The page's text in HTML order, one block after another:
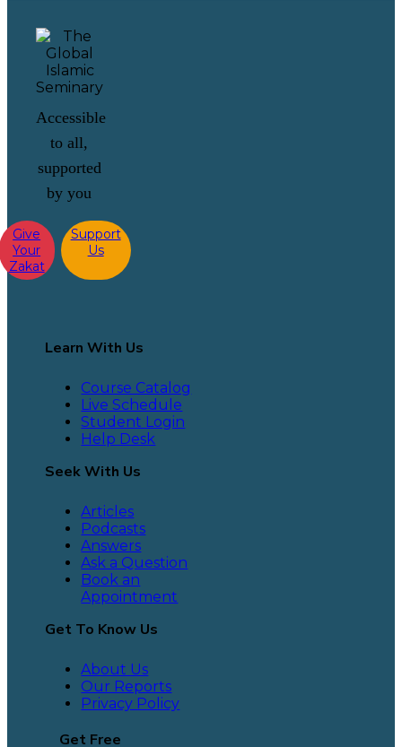
Accessible
to all,
supported
by you
Give
Your
Zakat
Support
Us
Learn With Us
Course Catalog
Live Schedule
Student Login
Help Desk
Seek With Us
Articles
Podcasts
Answers
Ask a Question
Book an
Appointment
Get To Know Us
About Us
Our Reports
Privacy Policy
Get Free